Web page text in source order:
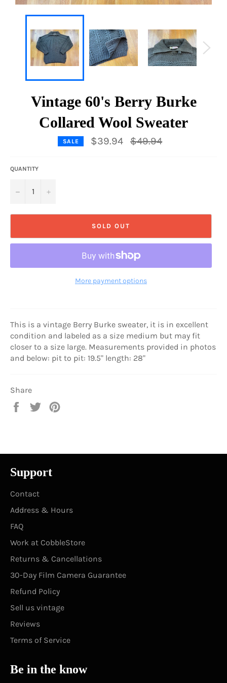
Vintage 60's Berry Burke
Collared Wool Sweater
SALE $39.94
Regular
price
$49.94
QUANTITY
− +
SOLD OUT
More payment options
This is a vintage Berry Burke sweater, it is in excellent
condition and labeled as a size medium but may fit
closer to a size large. Measurements provided in photos
and below: pit to pit: 19.5" length: 28"
Share
Share
Tweet
Support
Contact
Address & Hours
FAQ
Work at CobbleStore
Returns & Cancellations
30-Day Film Camera Guarantee
Refund Policy
Sell us vintage
Reviews
Terms of Service
Be in the know